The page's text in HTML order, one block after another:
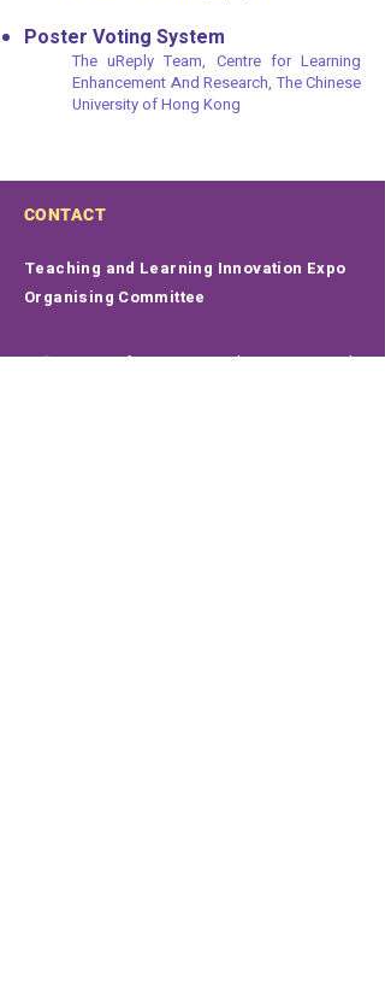
Poster Voting System
The uReply Team, Centre for Learning
Enhancement And Research, The Chinese
University of Hong Kong​
CONTACT
Teaching and Learning Innovation Expo
Organising Committee
Centre for Learning Enhancement And